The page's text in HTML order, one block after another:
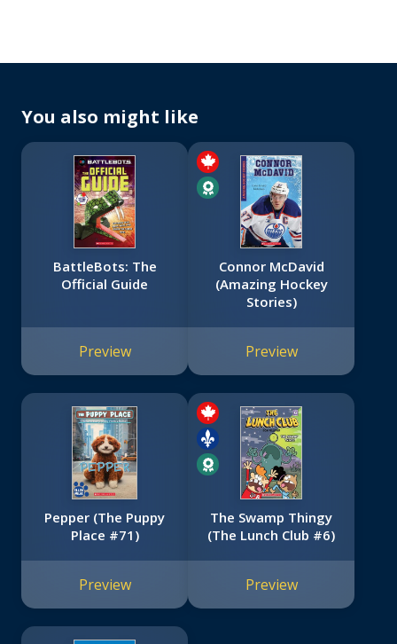
You also might like
BattleBots: The
Official Guide
Preview
Connor McDavid
(Amazing Hockey
Stories)
Preview
Pepper (The Puppy
Place #71)
Preview
The Swamp Thingy
(The Lunch Club #6)
Preview